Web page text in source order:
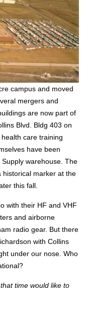
campus and moved
mergers and
are now part of
Blvd. Bldg 403 on
care training
have been
warehouse. The
historical marker at the
this fall.
with their HF and VHF
and airborne
radio gear. But there
with Collins
under our nose. Who
time would like to